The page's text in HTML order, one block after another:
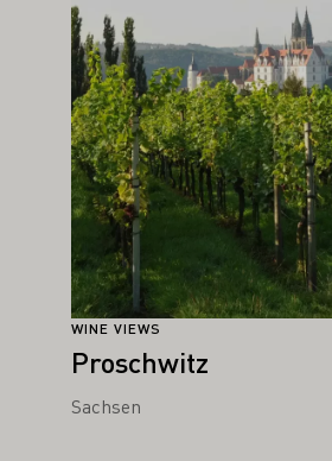
WINE VIEWS
Proschwitz
Sachsen